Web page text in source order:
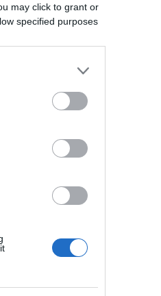
may click to grant or
specified purposes